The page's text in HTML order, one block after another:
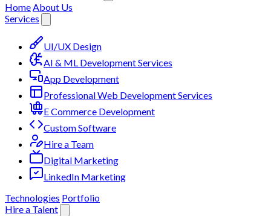
Home About Us
Services
UI/UX Design
AI & ML Development Services
App Development
Professional Web Development Services
E Commerce Development
Custom Software
Hire a Team
Digital Marketing
LinkedIn Marketing
Technologies Portfolio
Hire a Talent